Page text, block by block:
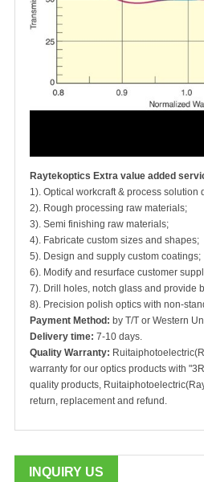
Raytekoptics Extra value added
1). Optical workcraft & process solution
2). Rough processing raw materials;
3). Semi finishing raw materials;
4). Fabricate custom sizes and shapes;
5). Design and supply custom coatings;
6). Modify and resurface customer
7). Drill holes, notch glass and provide
8). Precision polish optics with non-
Payment Method: by T/T or Western
Delivery time: 7-10 days.
Quality Warranty:
warranty for our optics products with
quality products,
return, replacement and refund.
INQUIRY US